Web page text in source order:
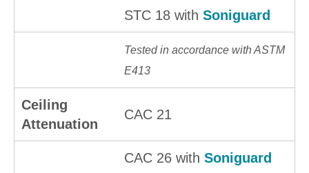
STC 18 with Soniguard
Tested in accordance with ASTM
E413
Ceiling
Attenuation
CAC 21
CAC 26 with Soniguard